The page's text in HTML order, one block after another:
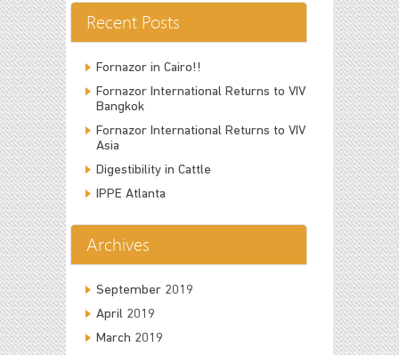
Recent Posts
Fornazor in Cairo!!
Fornazor International Returns to VIV
Bangkok
Fornazor International Returns to VIV
Asia
Digestibility in Cattle
IPPE Atlanta
Archives
September 2019
April 2019
March 2019